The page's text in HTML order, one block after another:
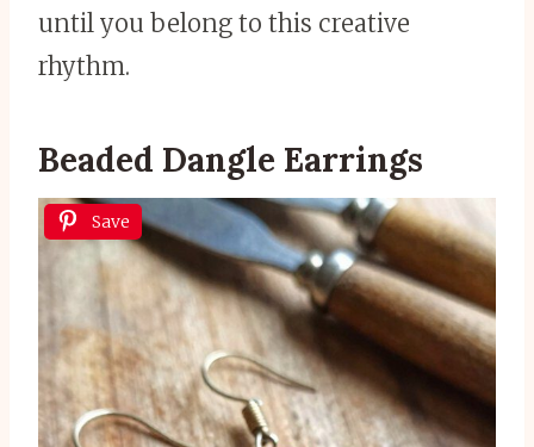
until you belong to this creative
rhythm.
Beaded Dangle Earrings
Save